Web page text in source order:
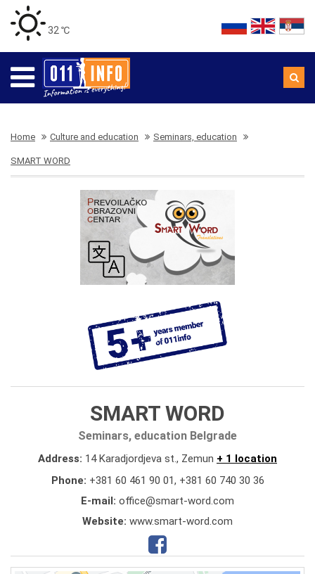
32 ℃
Home Culture and education Seminars, education
SMART WORD
SMART WORD
Seminars, education Belgrade
Address: 14 Karadjordjeva st., Zemun + 1 location
Phone: +381 60 461 90 01, +381 60 740 30 36
E-mail: office@smart-word.com
Website: www.smart-word.com